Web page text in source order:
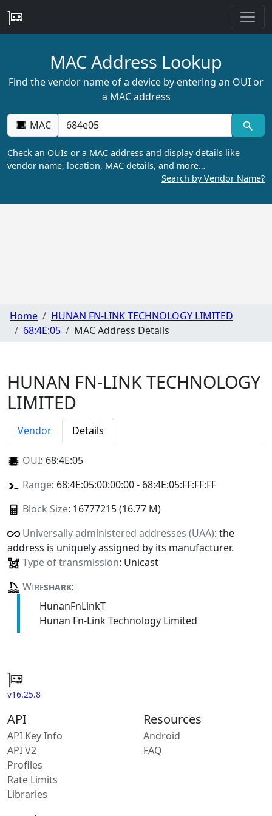
MAC Address Lookup
Find the vendor name of a device by entering an OUI or
a MAC address
MAC
Check an OUIs or a MAC address and display details like
vendor name, location, MAC details, and more…
Search by Vendor Name?
Home
HUNAN FN-LINK TECHNOLOGY LIMITED
68:4E:05
MAC Address Details
HUNAN FN-LINK TECHNOLOGY
LIMITED
Vendor Details
OUI: 68:4E:05
Range: 68:4E:05:00:00:00 - 68:4E:05:FF:FF:FF
Block Size: 16777215 (16.77 M)
Universally administered addresses (UAA): the
address is uniquely assigned by its manufacturer.
Type of transmission: Unicast
Wireshark:
HunanFnLinkT
Hunan Fn-Link Technology Limited
v16.25.8
API
API Key Info
API V2
Profiles
Rate Limits
Libraries
Resources
Android
FAQ